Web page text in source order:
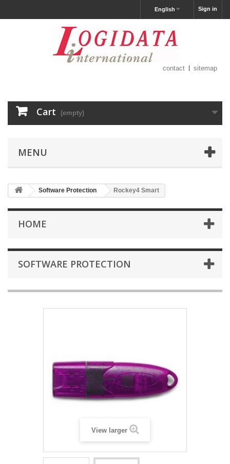
Sign in
English
contact sitemap
Cart (empty)
MENU
Software Protection Rockey4 Smart
HOME
SOFTWARE PROTECTION
View larger